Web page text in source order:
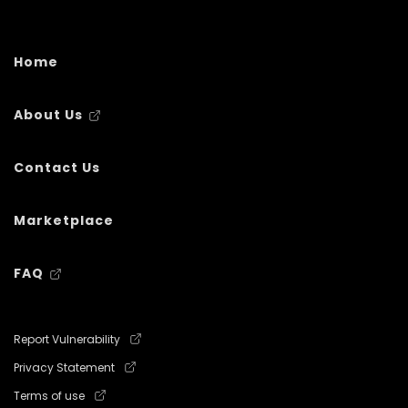
Home
About Us
Contact Us
Marketplace
FAQ
Report Vulnerability
Privacy Statement
Terms of use